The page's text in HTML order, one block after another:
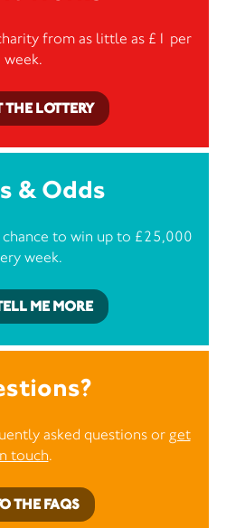
from as little as £1 per
week.
LOTTERY
& Odds
chance to win up to £25,000
week.
ME MORE
asked questions or get
touch.
THE FAQS